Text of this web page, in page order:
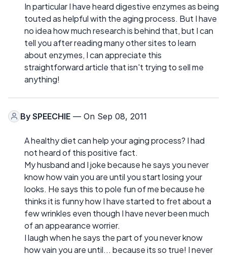
In particular I have heard digestive enzymes as being
touted as helpful with the aging process. But I have
no idea how much research is behind that, but I can
tell you after reading many other sites to learn
about enzymes, I can appreciate this
straightforward article that isn't trying to sell me
anything!
By SPEECHIE — On Sep 08, 2011
A healthy diet can help your aging process? I had
not heard of this positive fact.
My husband and I joke because he says you never
know how vain you are until you start losing your
looks. He says this to pole fun of me because he
thinks it is funny how I have started to fret about a
few wrinkles even though I have never been much
of an appearance worrier.
I laugh when he says the part of you never know
how vain you are until... because its so true! I never